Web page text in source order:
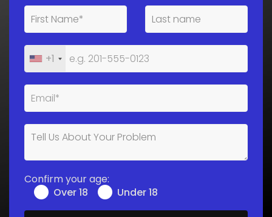
+1
Confirm your age:
Over 18
Under 18